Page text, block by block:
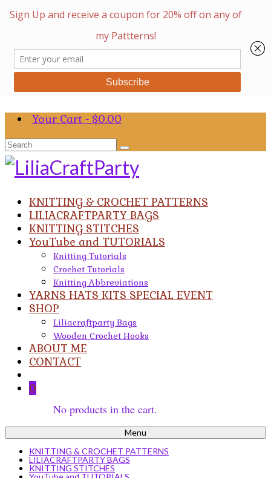
Your Cart - $0.00
Search
for:
KNITTING & CROCHET PATTERNS
LILIACRAFTPARTY BAGS
KNITTING STITCHES
YouTube and TUTORIALS
Knitting Tutorials
Crochet Tutorials
Knitting Abbreviations
YARNS HATS KITS SPECIAL EVENT
SHOP
Liliacraftparty Bags
Wooden Crochet Hooks
ABOUT ME
CONTACT
0
No products in the cart.
Menu
KNITTING & CROCHET PATTERNS
LILIACRAFTPARTY BAGS
KNITTING STITCHES